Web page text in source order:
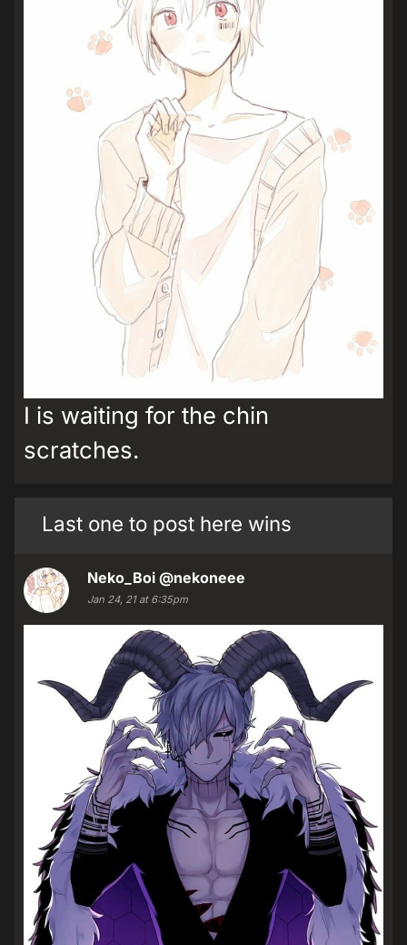
I is waiting for the chin
scratches.
Last one to post here wins
Neko_Boi @nekoneee
Jan 24, 21 at 6:35pm